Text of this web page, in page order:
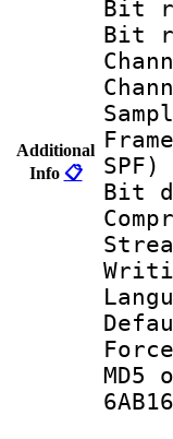
Additional
Info 📋
SPF)